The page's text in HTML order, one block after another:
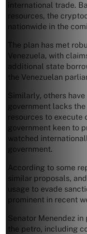
international trade.
resources, the
nationwide in the
The plan has met
Venezuela, with
additional state
the Venezuelan
Similarly, others
government lacks
resources to execute
government keen to
watched
government.
According to some
similar proposals,
usage to evade
prominent in recent
Senator Menendez
the petro, including